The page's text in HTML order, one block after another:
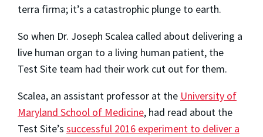
terra firma; it’s a catastrophic plunge to earth.
So when Dr. Joseph Scalea called about delivering a
live human organ to a living human patient, the
Test Site team had their work cut out for them.
Scalea, an assistant professor at the University of
Maryland School of Medicine, had read about the
Test Site’s successful 2016 experiment to deliver a